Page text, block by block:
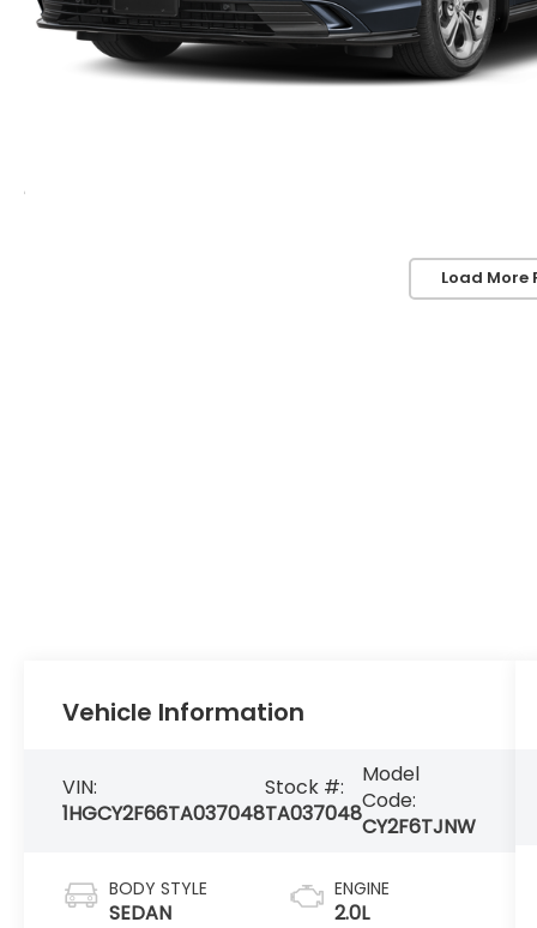
Load More
Vehicle Information
VIN:
1HGCY2F66TA037048
Stock #:
TA037048
Model
Code:
CY2F6TJNW
BODY STYLE
SEDAN
ENGINE
2.0L